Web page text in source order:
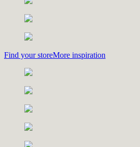
Find your storeMore inspiration